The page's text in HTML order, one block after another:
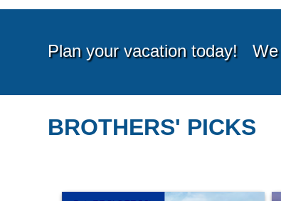
BROTHERS' PICKS